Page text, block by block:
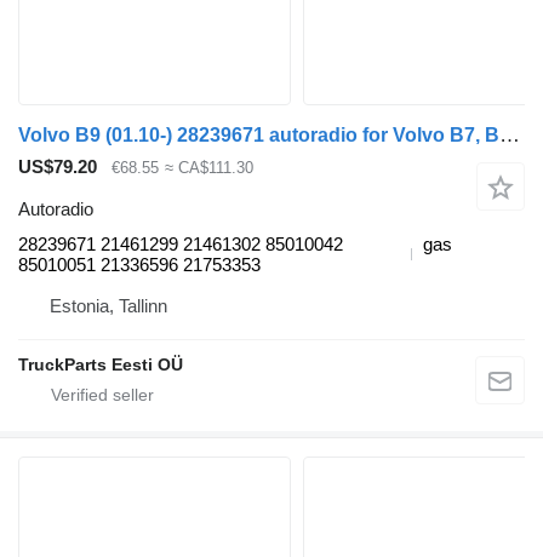
Volvo B9 (01.10-) 28239671 autoradio for Volvo B7, B8, B9, B12 bus (2005-)
US$79.20 €68.55 ≈ CA$111.30
Autoradio
28239671 21461299 21461302 85010042
85010051 21336596 21753353
gas
Estonia, Tallinn
TruckParts Eesti OÜ